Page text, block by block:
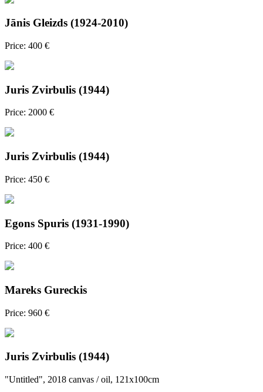
Jānis Gleizds (1924-2010)
Price: 400 €
Juris Zvirbulis (1944)
Price: 2000 €
Juris Zvirbulis (1944)
Price: 450 €
Egons Spuris (1931-1990)
Price: 400 €
Mareks Gureckis
Price: 960 €
Juris Zvirbulis (1944)
"Untitled", 2018 canvas / oil, 121x100cm